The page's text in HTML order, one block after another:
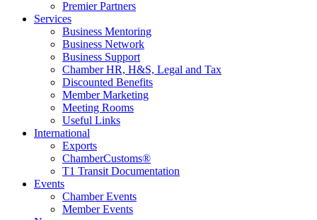
Premier Partners
Services
Business Mentoring
Business Network
Business Support
Chamber HR, H&S, Legal and Tax
Discounted Benefits
Member Marketing
Meeting Rooms
Useful Links
International
Exports
ChamberCustoms®
T1 Transit Documentation
Events
Chamber Events
Member Events